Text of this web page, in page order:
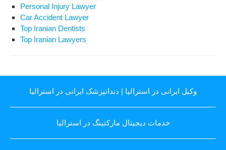
Personal Injury Lawyer
Car Accident Lawyer
Top Iranian Dentists
Top Iranian Lawyers
وکیل ایرانی در استرالیا | دندانپزشک ایرانی در استرالیا
خدمات دیجیتال مارکتینگ در استرالیا